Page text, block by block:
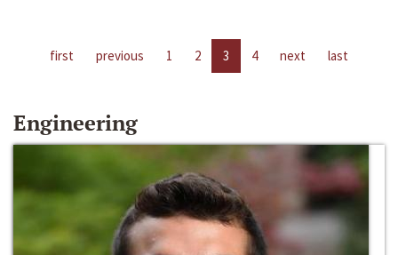
first previous 1 2 3 4 next last
Engineering